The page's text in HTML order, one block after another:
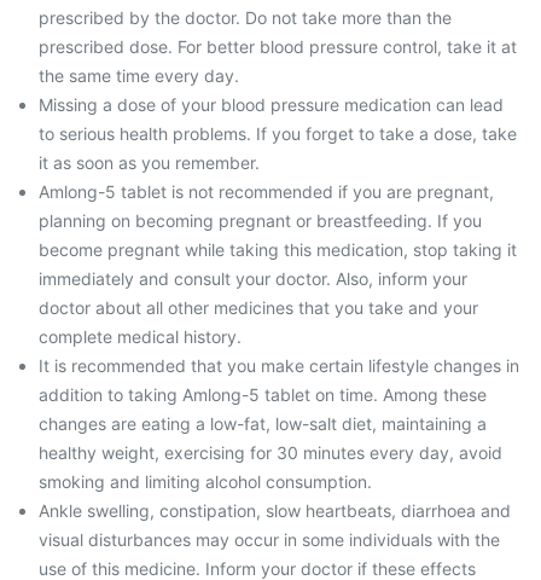
prescribed by the doctor. Do not take more than the
prescribed dose. For better blood pressure control, take it at
the same time every day.
Missing a dose of your blood pressure medication can lead
to serious health problems. If you forget to take a dose, take
it as soon as you remember.
Amlong-5 tablet is not recommended if you are pregnant,
planning on becoming pregnant or breastfeeding. If you
become pregnant while taking this medication, stop taking it
immediately and consult your doctor. Also, inform your
doctor about all other medicines that you take and your
complete medical history.
It is recommended that you make certain lifestyle changes in
addition to taking Amlong-5 tablet on time. Among these
changes are eating a low-fat, low-salt diet, maintaining a
healthy weight, exercising for 30 minutes every day, avoid
smoking and limiting alcohol consumption.
Ankle swelling, constipation, slow heartbeats, diarrhoea and
visual disturbances may occur in some individuals with the
use of this medicine. Inform your doctor if these effects